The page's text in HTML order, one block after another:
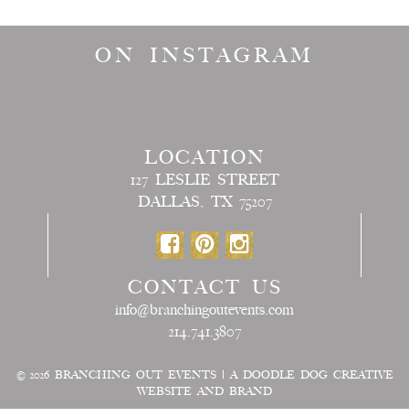
ON INSTAGRAM
LOCATION
127 LESLIE STREET
DALLAS, TX 75207
CONTACT US
info@branchingoutevents.com
214.741.3807
© 2026 BRANCHING OUT EVENTS |A DOODLE DOG CREATIVE
WEBSITE AND BRAND